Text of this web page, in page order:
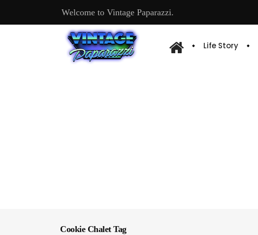
Welcome to Vintage Paparazzi.
Life Story
Cookie Chalet Tag